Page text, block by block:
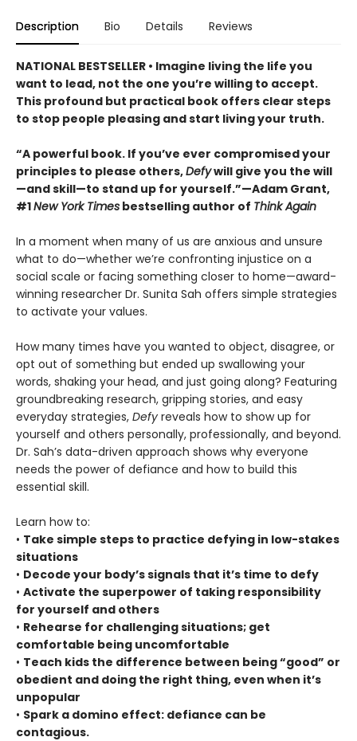
Description Bio Details Reviews
NATIONAL BESTSELLER • Imagine living the life you
want to lead, not the one you’re willing to accept.
This profound but practical book offers clear steps
to stop people pleasing and start living your truth.
“A powerful book. If you’ve ever compromised your
principles to please others,Defywill give you the will
—and skill—to stand up for yourself.”—Adam Grant,
#1New York Times bestselling author of Think Again
In a moment when many of us are anxious and unsure
what to do—whether we’re confronting injustice on a
social scale or facing something closer to home—award-
winning researcher Dr. Sunita Sah offers simple strategies
to activate your values.
How many times have you wanted to object, disagree, or
opt out of something but ended up swallowing your
words, shaking your head, and just going along? Featuring
groundbreaking research, gripping stories, and easy
everyday strategies, Defy reveals how to show up for
yourself and others personally, professionally, and beyond.
Dr. Sah’s data-driven approach shows why everyone
needs the power of defiance and how to build this
essential skill.
Learn how to:
• Take simple steps to practice defying in low-stakes
situations
• Decode your body’s signals that it’s time to defy
• Activate the superpower of taking responsibility
for yourself and others
• Rehearse for challenging situations; get
comfortable being uncomfortable
• Teach kids the difference between being “good” or
obedient and doing the right thing, even when it’s
unpopular
• Spark a domino effect: defiance can be
contagious.